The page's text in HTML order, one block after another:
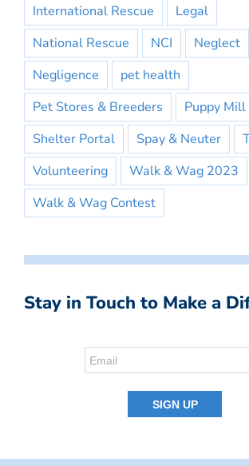
International Rescue
Legal
National Rescue
NCI
Neglect
Negligence
pet health
Pet Stores & Breeders
Puppy Mill
Shelter Portal
Spay & Neuter
Volunteering
Walk & Wag 2023
Walk & Wag Contest
Stay in Touch to Make a